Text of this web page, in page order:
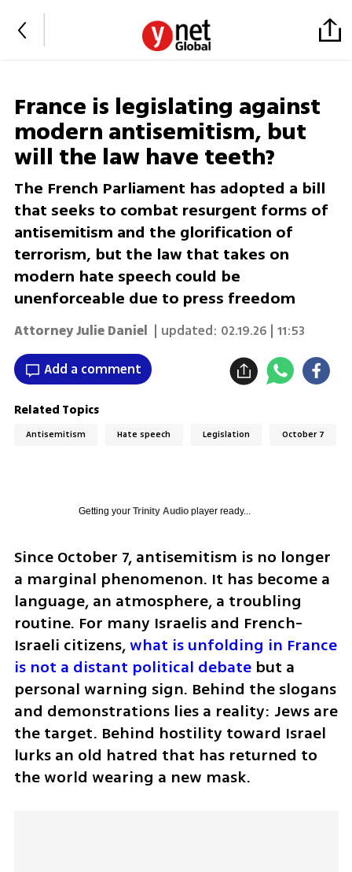
France is legislating against
modern antisemitism, but
will the law have teeth?
The French Parliament has adopted a bill
that seeks to combat resurgent forms of
antisemitism and the glorification of
terrorism, but the law that takes on
modern hate speech could be
unenforceable due to press freedom
Attorney Julie Daniel | updated: 02.19.26 | 11:53
Add a comment
Related Topics
Antisemitism Hate speech Legislation October 7
Getting your Trinity Audioplayer ready...
Since October 7, antisemitism is no longer
a marginal phenomenon. It has become a
language, an atmosphere, a troubling
routine. For many Israelis and French-
Israeli citizens, what is unfolding in France
is not a distant political debate but a
personal warning sign. Behind the slogans
and demonstrations lies a reality: Jews are
the target. Behind hostility toward Israel
lurks an old hatred that has returned to
the world wearing a new mask.